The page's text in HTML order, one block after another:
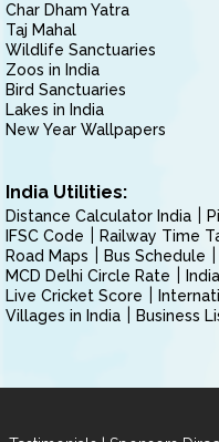
Char Dham Yatra
Taj Mahal
Wildlife Sanctuaries
Zoos in India
Bird Sanctuaries
Lakes in India
New Year Wallpapers
India Utilities:
Distance Calculator India
IFSC Code
Railway Time
Road Maps
Bus Schedule
MCD Delhi Circle Rate
Live Cricket Score
Villages in India
Business